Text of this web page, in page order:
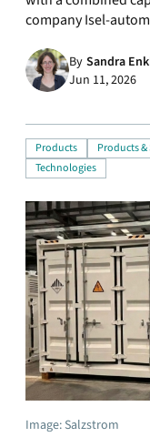
company Isel-
By Sandra
Jun 11, 2026
Products Products &
Technologies
Image: Salzstrom